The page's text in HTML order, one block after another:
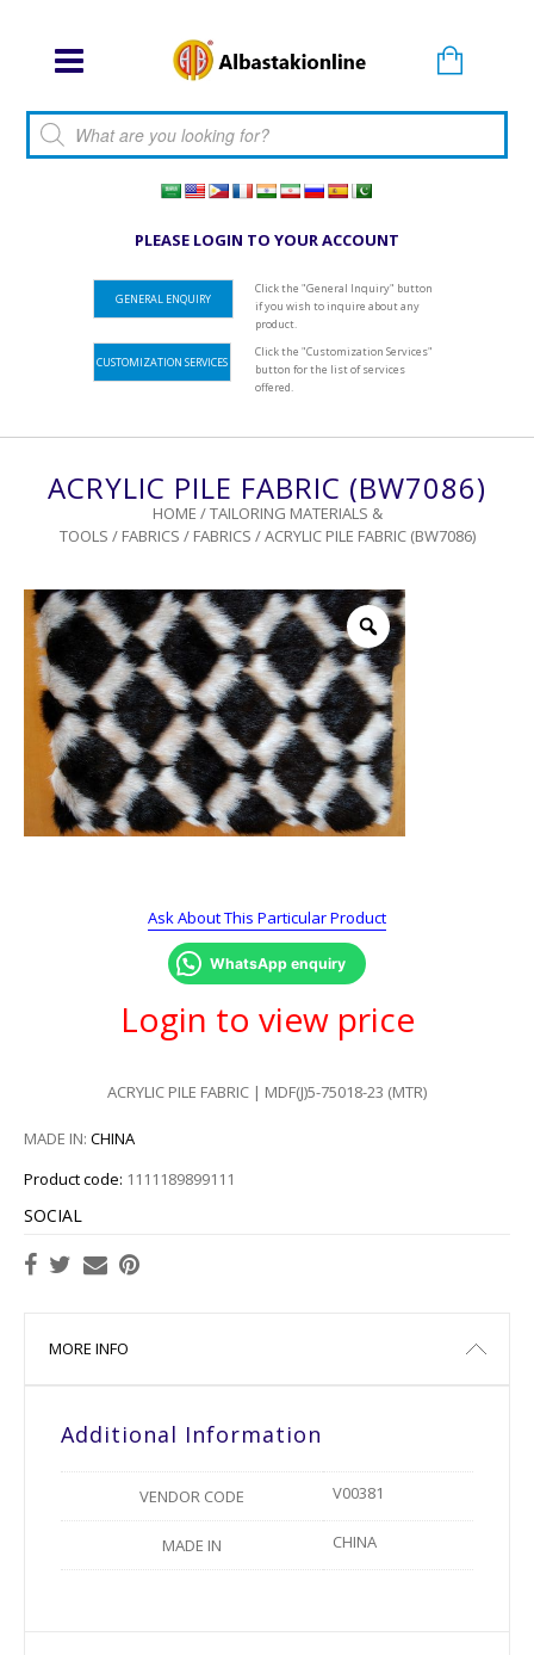
Products search
PLEASE LOGIN TO YOUR ACCOUNT
GENERAL ENQUIRY
Click the "General Inquiry" button
if you wish to inquire about any
product.
CUSTOMIZATION SERVICES
Click the "Customization Services"
button for the list of services
offered.
ACRYLIC PILE FABRIC (BW7086)
HOME /TAILORING MATERIALS &
TOOLS / FABRICS / FABRICS / ACRYLIC PILE FABRIC (BW7086)
Ask About This Particular Product
WhatsApp enquiry
Login to view price
ACRYLIC PILE FABRIC | MDF(J)5-75018-23 (MTR)
MADE IN: CHINA
Product code: 1111189899111
SOCIAL
MORE INFO
Additional Information
VENDOR CODE V00381
MADE IN CHINA